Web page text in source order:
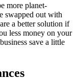
more planet-
swapped out with
a better solution if
less money on your
save a little